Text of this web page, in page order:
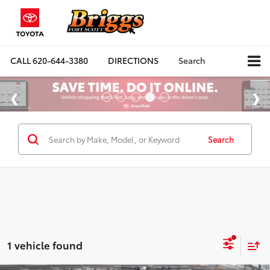
CALL620-644-3380 DIRECTIONS Search
Search
1 vehicle found